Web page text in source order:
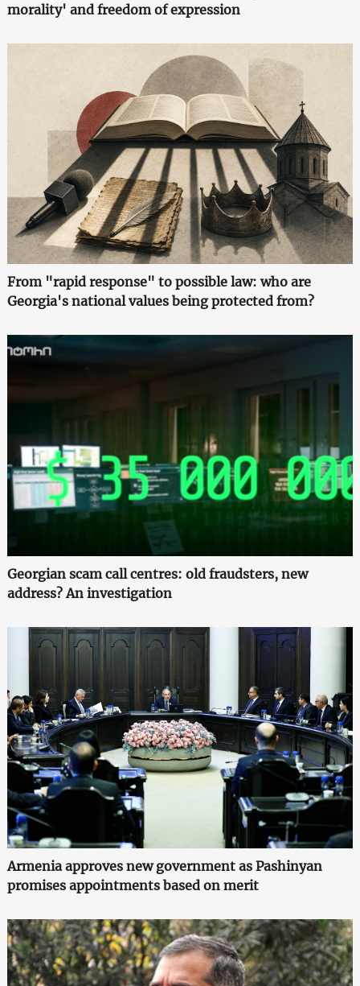
morality' and freedom of expression
From "rapid response" to possible law: who are
Georgia's national values being protected from?
Georgian scam call centres: old fraudsters, new
address? An investigation
Armenia approves new government as Pashinyan
promises appointments based on merit